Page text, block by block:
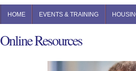
HOME EVENTS & TRAINING
Online Resources